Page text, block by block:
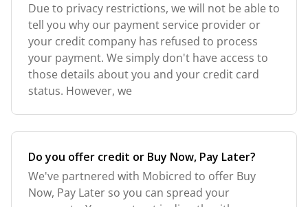
Due to privacy restrictions, we will not be able to
tell you why our payment service provider or
your credit company has refused to process
your payment. We simply don't have access to
those details about you and your credit card
status. However, we
Do you offer credit or Buy Now, Pay Later?
We've partnered with Mobicred to offer Buy
Now, Pay Later so you can spread your